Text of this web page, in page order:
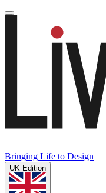
Bringing Life to Design
UK Edition